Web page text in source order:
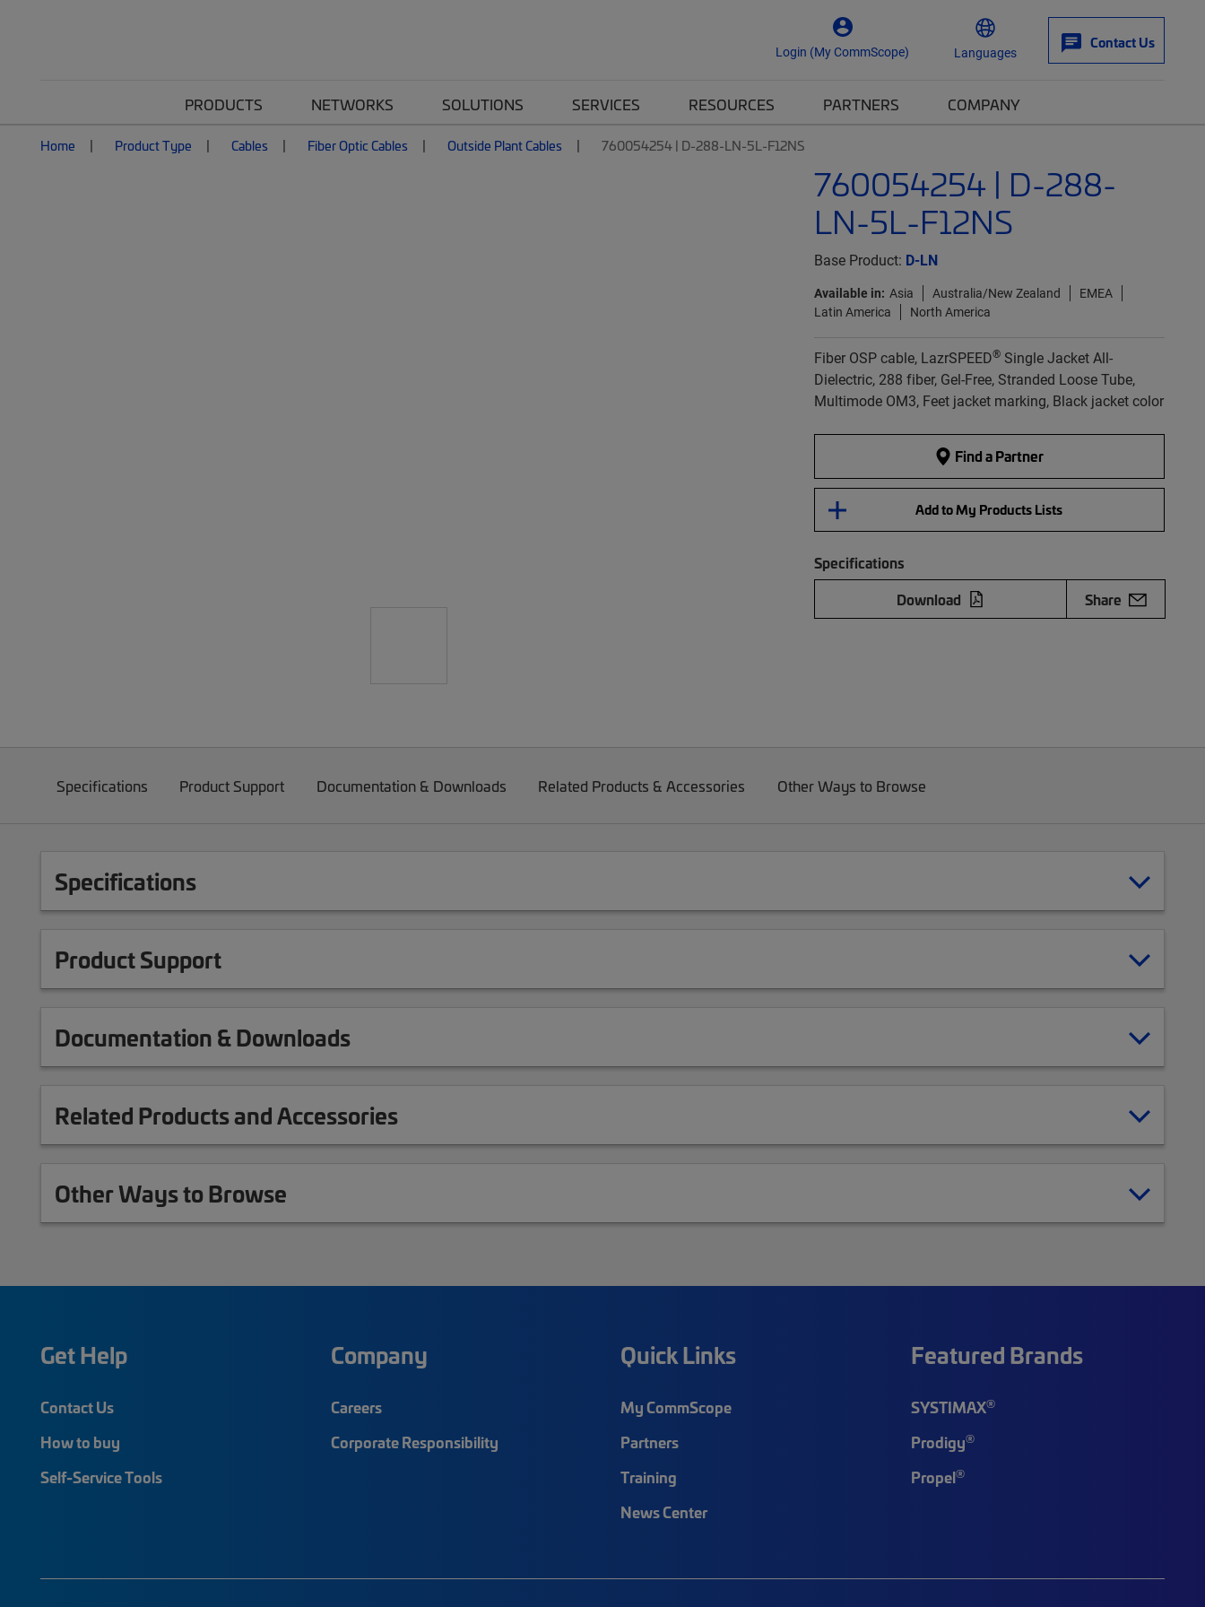
Login (My CommScope) Languages
Contact Us
PRODUCTS NETWORKS SOLUTIONS SERVICES RESOURCES PARTNERS COMPANY
Home Product Type Cables Fiber Optic Cables Outside Plant Cables 760054254 | D-288-LN-5L-F12NS
760054254 | D-288-
LN-5L-F12NS
Base Product: D-LN
Available in: Asia Australia/New Zealand
EMEA
Latin America
North America
Fiber OSP cable, LazrSPEED®Single Jacket All-
Dielectric, 288 fiber, Gel-Free, Stranded Loose Tube,
Multimode OM3, Feet jacket marking, Black jacket color
Find a Partner
Add to My Products Lists
Specifications
Download
Share
Specifications Product Support Documentation & Downloads Related Products & Accessories Other Ways to Browse
Specifications
Product Support
Documentation & Downloads
Related Products and Accessories
Other Ways to Browse
Get Help
Contact Us
How to buy
Self-Service Tools
Company
Careers
Corporate Responsibility
Quick Links
My CommScope
Partners
Training
News Center
Featured Brands
SYSTIMAX®
Prodigy®
Propel®